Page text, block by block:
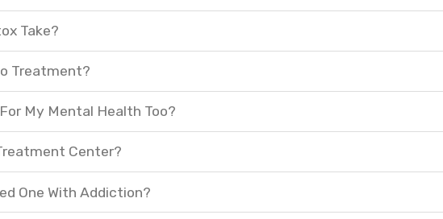
Take?
Treatment?
My Mental Health Too?
Center?
One With Addiction?